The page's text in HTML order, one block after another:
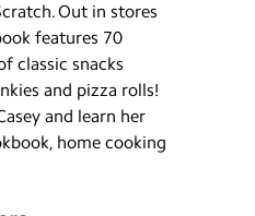
Out in stores
features 70
classic snacks
and pizza rolls!
and learn her
home cooking